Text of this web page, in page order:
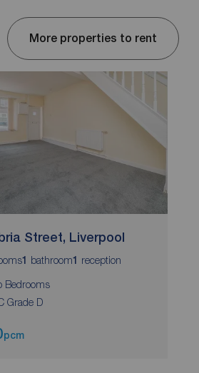
More properties to rent
Street, Liverpool
1 bathroom1 reception
Bedrooms
Grade D
pcm